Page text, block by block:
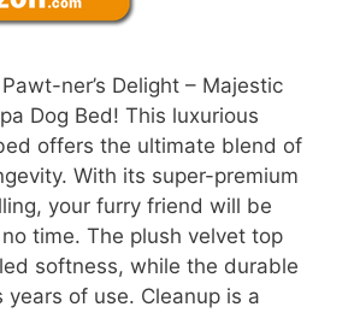
ner’s Delight – Majestic
Dog Bed! This luxurious
offers the ultimate blend of
With its super-premium
your furry friend will be
time. The plush velvet top
softness, while the durable
years of use. Cleanup is a